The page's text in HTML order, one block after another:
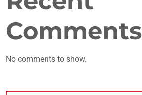
Comments
No comments to show.